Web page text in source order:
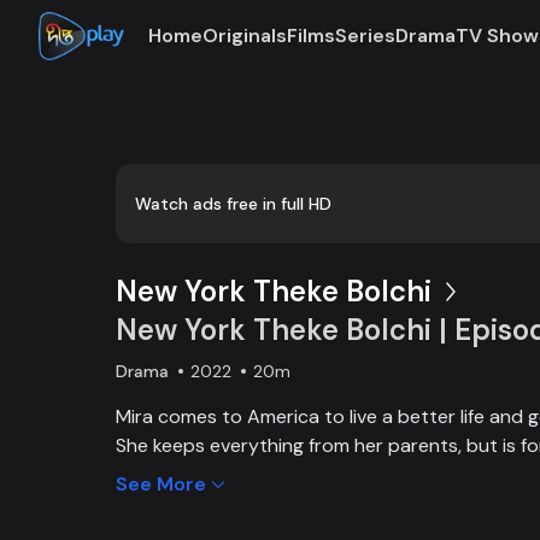
HomeOriginalsFilmsSeriesDramaTV
Watch ads free in full HD
New York Theke Bolchi
New York Theke Bolchi |
Drama 2022 20m
Mira comes to America to live a better life and
She keeps everything from her parents, but is
her mother, Parvin, dies. On the other hand,
See More